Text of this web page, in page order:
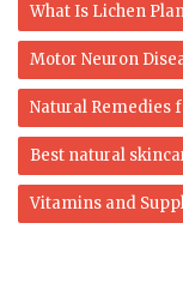
What Is Lichen
Motor Neuron
Natural Remedies
Best natural
Vitamins and